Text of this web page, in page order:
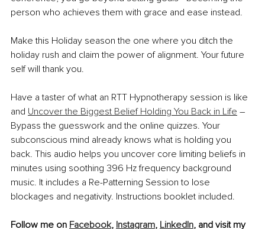
person who achieves them with grace and ease instead.
Make this Holiday season the one where you ditch the
holiday rush and claim the power of alignment. Your future
self will thank you.
Have a taster of what an RTT Hypnotherapy session is like
and Uncover the Biggest Belief Holding You Back in Life –
Bypass the guesswork and the online quizzes. Your
subconscious mind already knows what is holding you
back. This audio helps you uncover core limiting beliefs in
minutes using soothing 396 Hz frequency background
music. It includes a Re-Patterning Session to lose
blockages and negativity. Instructions booklet included.
Follow me on Facebook, Instagram, LinkedIn, and visit my